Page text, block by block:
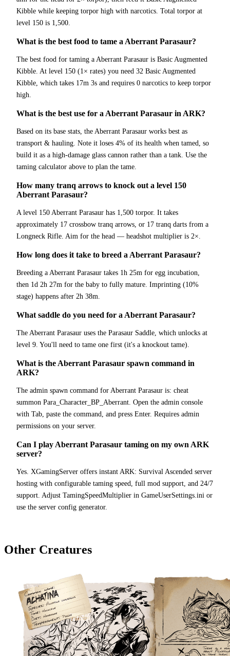
Kibble while keeping torpor high with narcotics. Total torpor at
level 150 is 1,500.
What is the best food to tame a Aberrant Parasaur?
The best food for taming a Aberrant Parasaur is Basic Augmented
Kibble. At level 150 (1× rates) you need 32 Basic Augmented
Kibble, which takes 17m 3s and requires 0 narcotics to keep torpor
high.
What is the best use for a Aberrant Parasaur in ARK?
Based on its base stats, the Aberrant Parasaur works best as
transport & hauling. Note it loses 4% of its health when tamed, so
build it as a high-damage glass cannon rather than a tank. Use the
taming calculator above to plan the tame.
How many tranq arrows to knock out a level 150
Aberrant Parasaur?
A level 150 Aberrant Parasaur has 1,500 torpor. It takes
approximately 17 crossbow tranq arrows, or 17 tranq darts from a
Longneck Rifle. Aim for the head — headshot multiplier is 2×.
How long does it take to breed a Aberrant Parasaur?
Breeding a Aberrant Parasaur takes 1h 25m for egg incubation,
then 1d 2h 27m for the baby to fully mature. Imprinting (10%
stage) happens after 2h 38m.
What saddle do you need for a Aberrant Parasaur?
The Aberrant Parasaur uses the Parasaur Saddle, which unlocks at
level 9. You'll need to tame one first (it's a knockout tame).
What is the Aberrant Parasaur spawn command in
ARK?
The admin spawn command for Aberrant Parasaur is: cheat
summon Para_Character_BP_Aberrant. Open the admin console
with Tab, paste the command, and press Enter. Requires admin
permissions on your server.
Can I play Aberrant Parasaur taming on my own ARK
server?
Yes. XGamingServer offers instant ARK: Survival Ascended server
hosting with configurable taming speed, full mod support, and 24/7
support. Adjust TamingSpeedMultiplier in GameUserSettings.ini or
use the server config generator.
Other Creatures